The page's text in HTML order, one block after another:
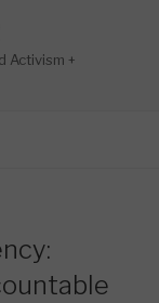
Activism +